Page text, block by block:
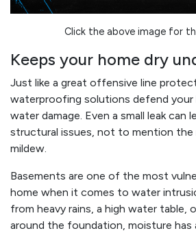
Click the above image for
Keeps your home dry
Just like a great offensive line
waterproofing solutions defend
water damage. Even a small leak can
structural issues, not to mention the
mildew.
Basements are one of the most
home when it comes to water
from heavy rains, a high water table,
around the foundation, moisture has